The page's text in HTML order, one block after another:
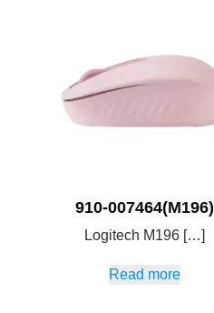
910-007464(M196)
Logitech M196 […]
Read more